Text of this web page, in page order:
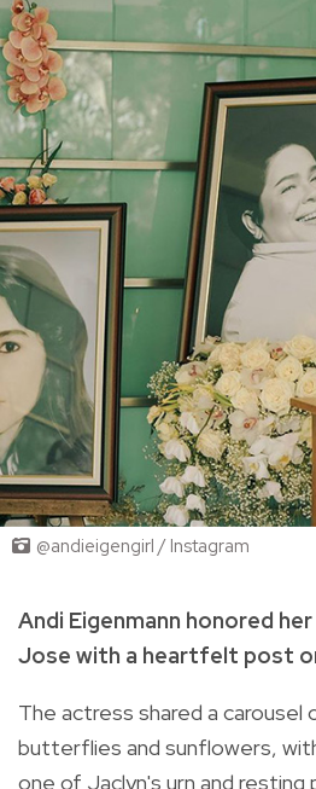
@andieigengirl / Instagram
Andi Eigenmann honored
Jose with a heartfelt post
The actress shared a
butterflies and sunflowers,
one of Jaclyn's urn and resting